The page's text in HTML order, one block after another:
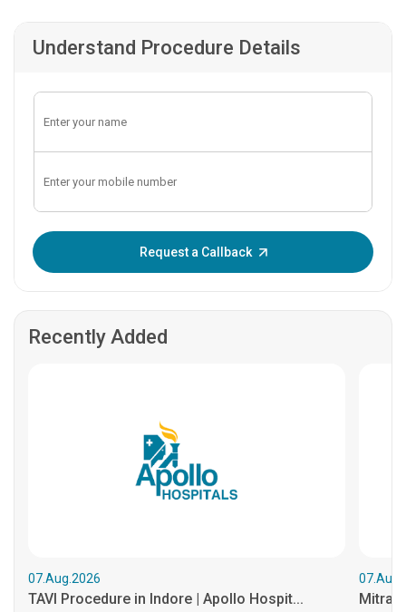
Understand Procedure Details
Request a Callback
Recently Added
07.Aug.2026
TAVI Procedure in Indore | Apollo Hospit...